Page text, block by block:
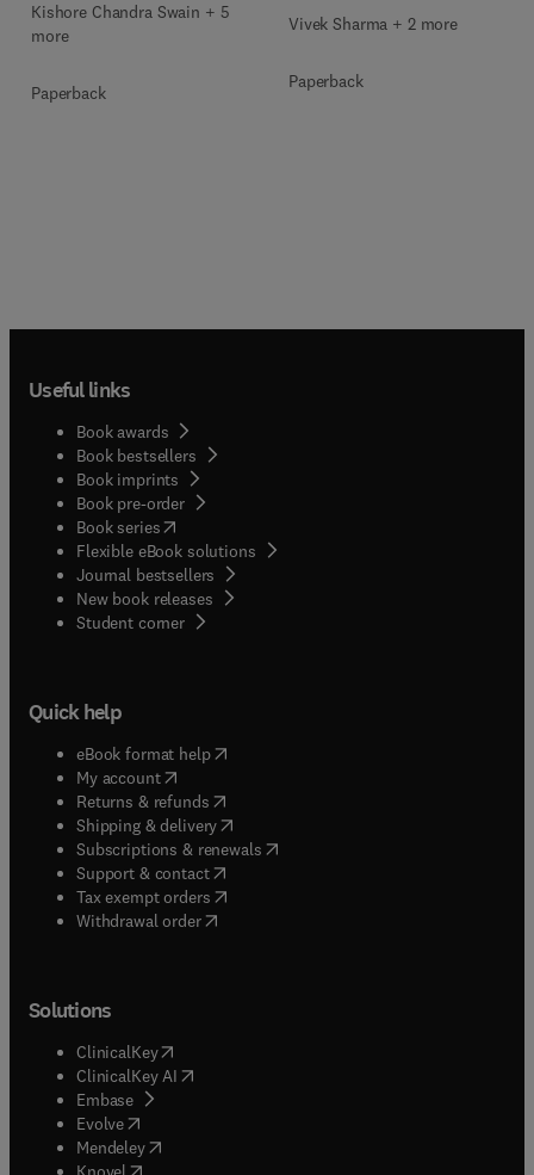
Kishore Chandra Swain + 5
more
Paperback
Vivek Sharma + 2 more
Paperback
Useful links
Book awards
Book bestsellers
Book imprints
Book pre-order
Book series(opens in new tab/window
Flexible eBook solutions
Journal bestsellers
New book releases
Student corner( opens in new tab/window
Quick help
eBook format help( opens in new tab/window
My account( opens in new tab/window
Returns & refunds( opens in new tab/window
Shipping & delivery(opens in new tab/window
Subscriptions & renewals( opens in new tab/window
Support & contact( opens in new tab/window
Tax exempt orders( opens in new tab/window
Withdrawal order
Solutions
ClinicalKey(opens in new tab/window
ClinicalKey AI opens in new tab/window
Embase( opens in new tab/window
Evolve(opens in new tab/window
Mendeley( opens in new tab/window
(opens in new tab/window